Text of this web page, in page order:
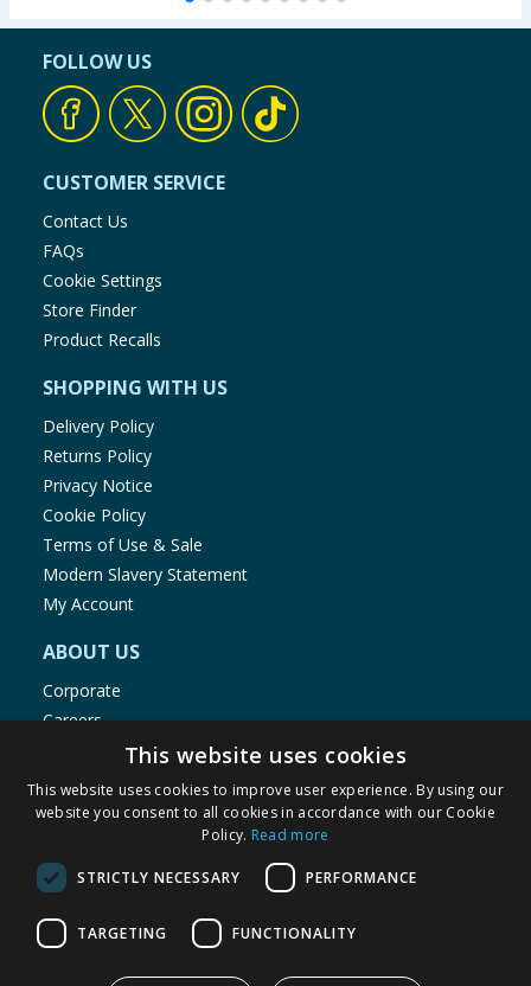
FOLLOW US
CUSTOMER SERVICE
Contact Us
FAQs
Cookie Settings
Store Finder
Product Recalls
SHOPPING WITH US
Delivery Policy
Returns Policy
Privacy Notice
Cookie Policy
Terms of Use & Sale
Modern Slavery Statement
My Account
ABOUT US
Corporate
Careers
Store Locator
Staff Portal
© 1976-2025 TJ Morris Ltd
(235
This website uses cookies
This website uses cookies to improve user experience. By using our
website you consent to all cookies in accordance with our Cookie
Policy. Read more
STRICTLY NECESSARY PERFORMANCE
TARGETING FUNCTIONALITY